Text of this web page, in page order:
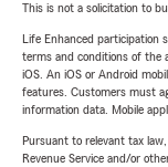
This is not a solicitation to
Life Enhanced
terms and conditions of the
iOS. An iOS or Android
features. Customers must
information data. Mobile
Pursuant to relevant tax
Revenue Service and/or